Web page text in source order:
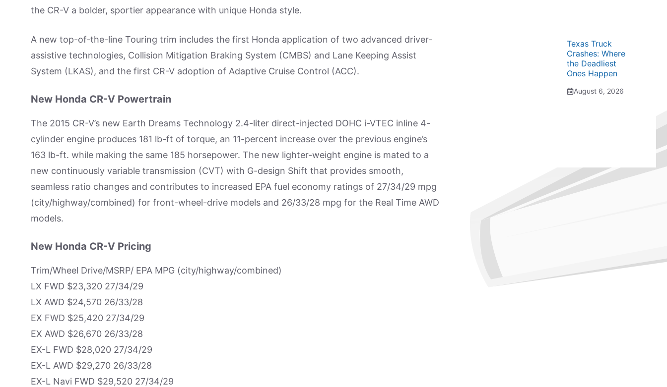
the CR-V a bolder, sportier appearance with unique Honda style.
A new top-of-the-line Touring trim includes the first Honda application of two advanced driver-
assistive technologies, Collision Mitigation Braking System (CMBS) and Lane Keeping Assist
System (LKAS), and the first CR-V adoption of Adaptive Cruise Control (ACC).
New Honda CR-V Powertrain
The 2015 CR-V’s new Earth Dreams Technology 2.4-liter direct-injected DOHC i-VTEC inline 4-
cylinder engine produces 181 lb-ft of torque, an 11-percent increase over the previous engine’s
163 lb-ft. while making the same 185 horsepower. The new lighter-weight engine is mated to a
new continuously variable transmission (CVT) with G-design Shift that provides smooth,
seamless ratio changes and contributes to increased EPA fuel economy ratings of 27/34/29 mpg
(city/highway/combined) for front-wheel-drive models and 26/33/28 mpg for the Real Time AWD
models.
New Honda CR-V Pricing
Trim/Wheel Drive/MSRP/ EPA MPG (city/highway/combined)
LX FWD $23,320 27/34/29
LX AWD $24,570 26/33/28
EX FWD $25,420 27/34/29
EX AWD $26,670 26/33/28
EX-L FWD $28,020 27/34/29
EX-L AWD $29,270 26/33/28
EX-L Navi FWD $29,520 27/34/29
Texas Truck
Crashes: Where
the Deadliest
Ones Happen
August 6, 2026